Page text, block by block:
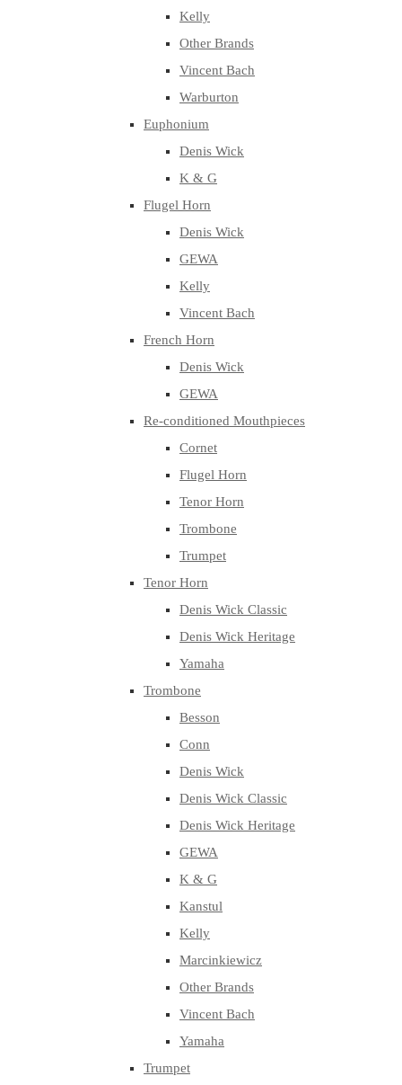
Kelly
Other Brands
Vincent Bach
Warburton
Euphonium
Denis Wick
K & G
Flugel Horn
Denis Wick
GEWA
Kelly
Vincent Bach
French Horn
Denis Wick
GEWA
Re-conditioned Mouthpieces
Cornet
Flugel Horn
Tenor Horn
Trombone
Trumpet
Tenor Horn
Denis Wick Classic
Denis Wick Heritage
Yamaha
Trombone
Besson
Conn
Denis Wick
Denis Wick Classic
Denis Wick Heritage
GEWA
K & G
Kanstul
Kelly
Marcinkiewicz
Other Brands
Vincent Bach
Yamaha
Trumpet